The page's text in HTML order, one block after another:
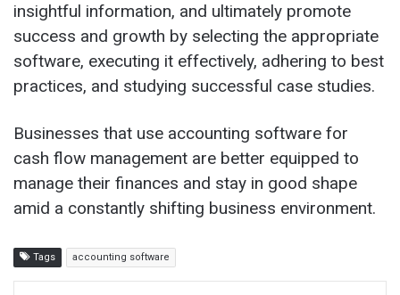
insightful information, and ultimately promote
success and growth by selecting the appropriate
software, executing it effectively, adhering to best
practices, and studying successful case studies.
Businesses that use accounting software for
cash flow management are better equipped to
manage their finances and stay in good shape
amid a constantly shifting business environment.
Tags accounting software